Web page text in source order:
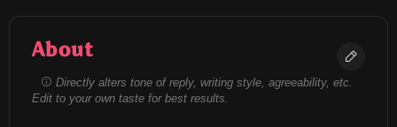
About
Directly alters tone of reply, writing style, agreeability, etc.
Edit to your own taste for best results.